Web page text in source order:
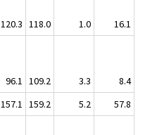
120.3 118.0 1.0
16.1
96.1 109.2 3.3
8.4
157.1 159.2 5.2
57.8